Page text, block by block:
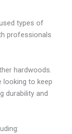
types of
professionals
hardwoods.
looking to keep
durability and